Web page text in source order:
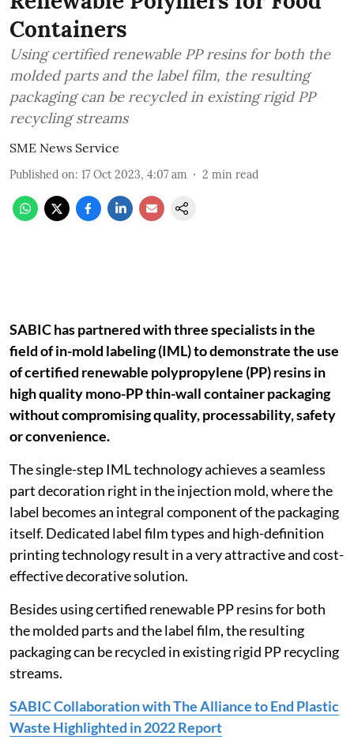
Containers
Using certified renewable PP resins for both the
molded parts and the label film, the resulting
packaging can be recycled in existing rigid PP
recycling streams
SME News Service
Published on: 17 Oct 2023, 4:07 am 2 min read
SABIC has partnered with three specialists in the
field of in-mold labeling (IML) to demonstrate the use
of certified renewable polypropylene (PP) resins in
high quality mono-PP thin-wall container packaging
without compromising quality, processability, safety
or convenience.
The single-step IML technology achieves a seamless
part decoration right in the injection mold, where the
label becomes an integral component of the packaging
itself. Dedicated label film types and high-definition
printing technology result in a very attractive and cost-
effective decorative solution.
Besides using certified renewable PP resins for both
the molded parts and the label film, the resulting
packaging can be recycled in existing rigid PP recycling
streams.
SABIC Collaboration with The Alliance to End Plastic
Waste Highlighted in 2022 Report